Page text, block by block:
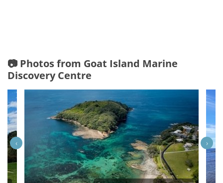
📷 Photos from Goat Island Marine
Discovery Centre
‹ ›